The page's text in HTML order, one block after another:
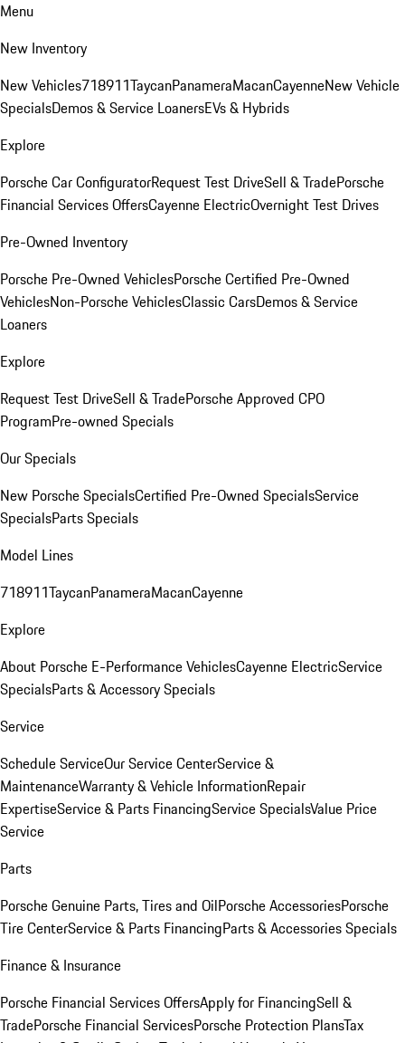
Menu
New Inventory
New Vehicles718911TaycanPanameraMacanCayenneNew Vehicle
SpecialsDemos & Service LoanersEVs & Hybrids
Explore
Porsche Car ConfiguratorRequest Test DriveSell & TradePorsche
Financial Services OffersCayenne ElectricOvernight Test Drives
Pre-Owned Inventory
Porsche Pre-Owned VehiclesPorsche Certified Pre-Owned
VehiclesNon-Porsche VehiclesClassic CarsDemos & Service
Loaners
Explore
Request Test DriveSell & TradePorsche Approved CPO
ProgramPre-owned Specials
Our Specials
New Porsche SpecialsCertified Pre-Owned SpecialsService
SpecialsParts Specials
Model Lines
718911TaycanPanameraMacanCayenne
Explore
About Porsche E-Performance VehiclesCayenne ElectricService
SpecialsParts & Accessory Specials
Service
Schedule ServiceOur Service CenterService &
MaintenanceWarranty & Vehicle InformationRepair
ExpertiseService & Parts FinancingService SpecialsValue Price
Service
Parts
Porsche Genuine Parts, Tires and OilPorsche AccessoriesPorsche
Tire CenterService & Parts FinancingParts & Accessories Specials
Finance & Insurance
Porsche Financial Services OffersApply for FinancingSell &
TradePorsche Financial ServicesPorsche Protection PlansTax